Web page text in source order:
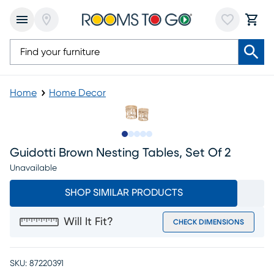
Home Home Decor
Guidotti Brown Nesting Tables, Set Of 2
Unavailable
SHOP SIMILAR PRODUCTS
Will It Fit? CHECK DIMENSIONS
SKU: 87220391